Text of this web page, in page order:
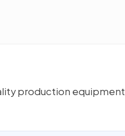
production equipment